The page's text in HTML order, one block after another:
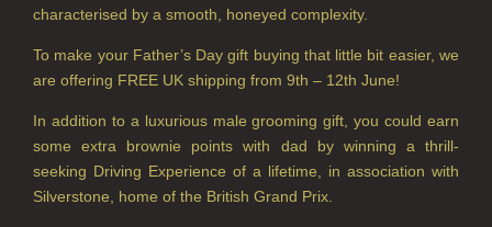
VIEW ALL
HOME FRAGRANCE
ALL HOME FRAGRANCE
BESTSELLERS
characterised by a smooth, honeyed complexity.
To make your Father’s Day gift buying that little bit easier, we
are offering FREE UK shipping from 9th – 12th June!
In addition to a luxurious male grooming gift, you could earn
some extra brownie points with dad by winning a thrill-
seeking Driving Experience of a lifetime, in association with
Silverstone, home of the British Grand Prix.